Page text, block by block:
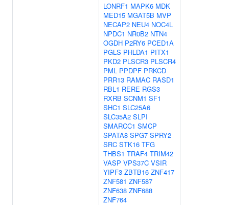
LONRF1 MAPK6 MDK
MED15 MGAT5B MVP
NECAP2 NEU4 NOC4L
NPDC1 NR0B2 NTN4
OGDH P2RY6 PCED1A
PGLS PHLDA1 PITX1
PKD2 PLSCR3 PLSCR4
PML PPDPF PRKCD
PRR13 RAMAC RASD1
RBL1 RERE RGS3
RXRB SCNM1 SF1
SHC1 SLC25A6
SLC35A2 SLPI
SMARCC1 SMCP
SPATA8 SPG7 SPRY2
SRC STK16 TFG
THBS1 TRAF4 TRIM42
VASP VPS37C VSIR
YIPF3 ZBTB16 ZNF417
ZNF581 ZNF587
ZNF638 ZNF688
ZNF764